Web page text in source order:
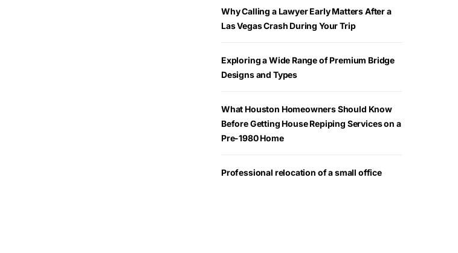
Why Calling a Lawyer Early Matters After a
Las Vegas Crash During Your Trip
Exploring a Wide Range of Premium Bridge
Designs and Types
What Houston Homeowners Should Know
Before Getting House Repiping Services on a
Pre-1980 Home
Professional relocation of a small office